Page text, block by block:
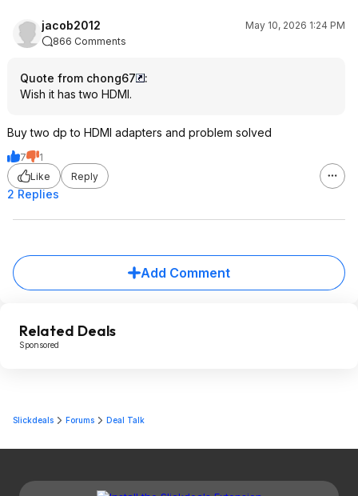
jacob2012
May 10, 2026 1:24 PM
866 Comments
Quote from chong67
:
Wish it has two HDMI.
Buy two dp to HDMI adapters and problem solved
7
1
Like
Reply
2 Replies
Add Comment
Related Deals
Sponsored
Slickdeals Forums Deal Talk